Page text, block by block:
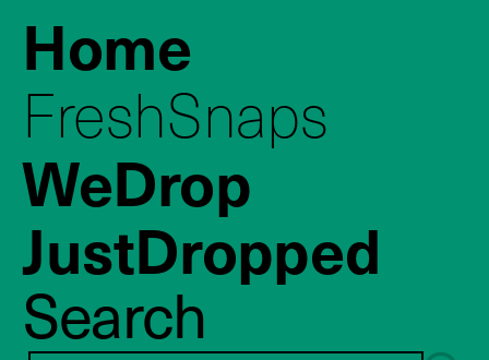
Home
FreshSnaps
WeDrop
JustDropped
Search